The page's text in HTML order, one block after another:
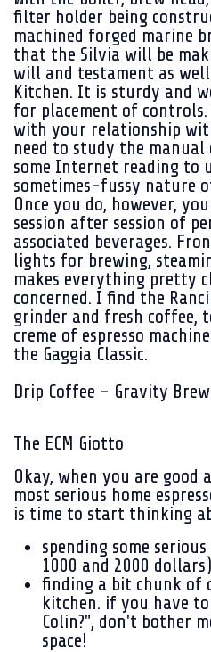
filter holder being
machined forged marine
that the Silvia will be
will and testament as
Kitchen. It is sturdy and
for placement of
with your relationship
need to study the
some Internet reading to
sometimes-fussy nature
Once you do, however,
session after session of
associated beverages.
lights for brewing,
makes everything pretty
concerned. I find the
grinder and fresh coffee,
creme of espresso
the Gaggia Classic.
Drip Coffee - Gravity Brew
The ECM Giotto
Okay, when you are
most serious home
is time to start thinking
spending some
1000 and 2000 dollars)
finding a bit chunk of
kitchen. if you have to
Colin?", don't bother
space!